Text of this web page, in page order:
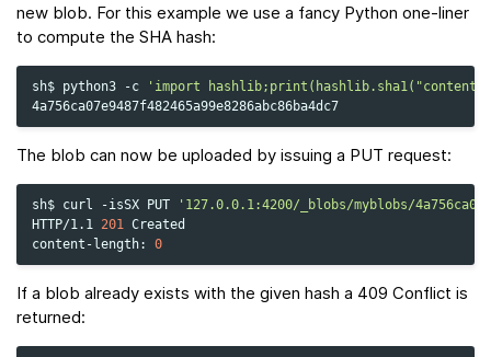
new blob. For this example we use a fancy Python one-liner
to compute the SHA hash:
sh$ python3 -c
'import
The blob can now be uploaded by issuing a PUT request:
sh$ curl -isSX PUT
'127.0.0.1:4200/_blobs/myblobs/
HTTP/1.1
201
Created
content-length:
0
If a blob already exists with the given hash a 409 Conflict is
returned: